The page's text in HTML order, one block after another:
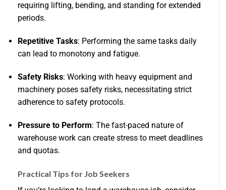
requiring lifting, bending, and standing for extended
periods.
Repetitive Tasks: Performing the same tasks daily
can lead to monotony and fatigue.
Safety Risks: Working with heavy equipment and
machinery poses safety risks, necessitating strict
adherence to safety protocols.
Pressure to Perform: The fast-paced nature of
warehouse work can create stress to meet deadlines
and quotas.
Practical Tips for Job Seekers